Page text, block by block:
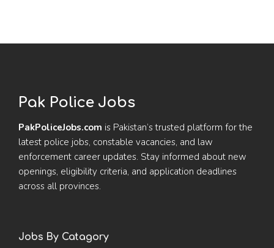
Pak Police Jobs
PakPoliceJobs.com is Pakistan’s trusted platform for the
latest police jobs, constable vacancies, and law
enforcement career updates. Stay informed about new
openings, eligibility criteria, and application deadlines
across all provinces.
Jobs By Catagory